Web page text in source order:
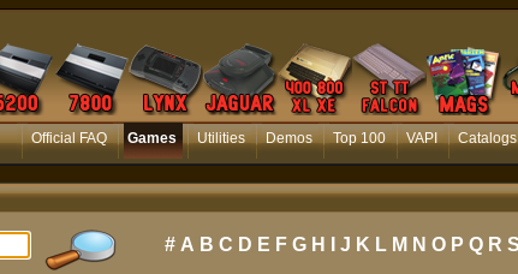
Official FAQ Games Utilities Demos Top 100 VAPI Catalogs
# A B C D E F G H J K L M N O P Q R S